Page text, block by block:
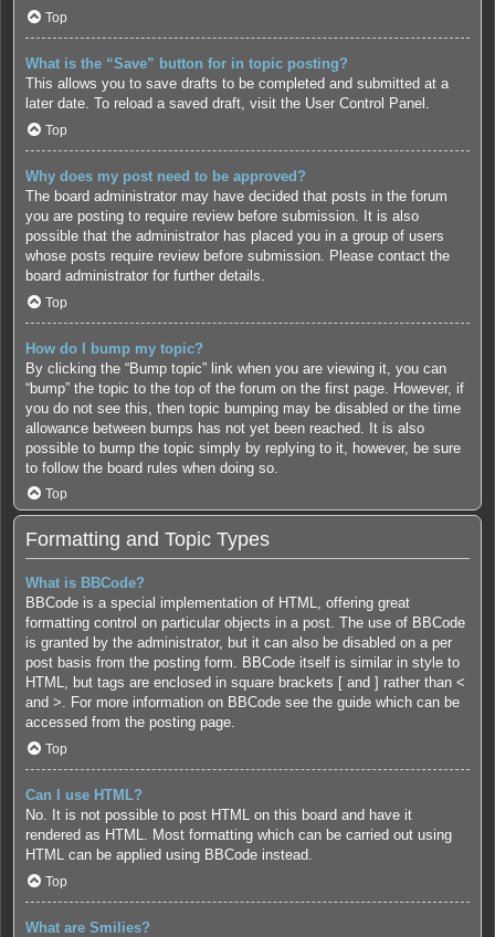
Top
What is the “Save” button for in topic posting?
This allows you to save drafts to be completed and submitted at a
later date. To reload a saved draft, visit the User Control Panel.
Top
Why does my post need to be approved?
The board administrator may have decided that posts in the forum
you are posting to require review before submission. It is also
possible that the administrator has placed you in a group of users
whose posts require review before submission. Please contact the
board administrator for further details.
Top
How do I bump my topic?
By clicking the “Bump topic” link when you are viewing it, you can
“bump” the topic to the top of the forum on the first page. However, if
you do not see this, then topic bumping may be disabled or the time
allowance between bumps has not yet been reached. It is also
possible to bump the topic simply by replying to it, however, be sure
to follow the board rules when doing so.
Top
Formatting and Topic Types
What is BBCode?
BBCode is a special implementation of HTML, offering great
formatting control on particular objects in a post. The use of BBCode
is granted by the administrator, but it can also be disabled on a per
post basis from the posting form. BBCode itself is similar in style to
HTML, but tags are enclosed in square brackets [ and ] rather than <
and >. For more information on BBCode see the guide which can be
accessed from the posting page.
Top
Can I use HTML?
No. It is not possible to post HTML on this board and have it
rendered as HTML. Most formatting which can be carried out using
HTML can be applied using BBCode instead.
Top
What are Smilies?